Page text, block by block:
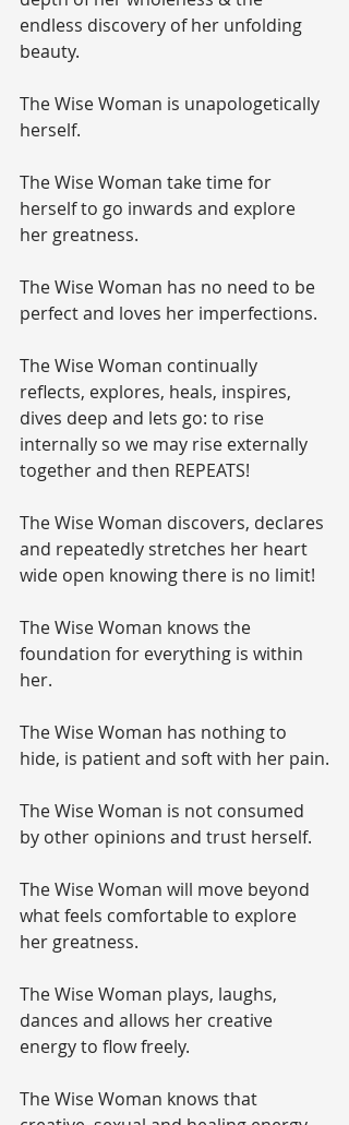
endless discovery of her unfolding
beauty.
The Wise Woman is unapologetically
herself.
The Wise Woman take time for
herself to go inwards and explore
her greatness.
The Wise Woman has no need to be
perfect and loves her imperfections.
The Wise Woman continually
reflects, explores, heals, inspires,
dives deep and lets go: to rise
internally so we may rise externally
together and then REPEATS!
The Wise Woman discovers, declares
and repeatedly stretches her heart
wide open knowing there is no limit!
The Wise Woman knows the
foundation for everything is within
her.
The Wise Woman has nothing to
hide, is patient and soft with her pain.
The Wise Woman is not consumed
by other opinions and trust herself.
The Wise Woman will move beyond
what feels comfortable to explore
her greatness.
The Wise Woman plays, laughs,
dances and allows her creative
energy to flow freely.
The Wise Woman knows that